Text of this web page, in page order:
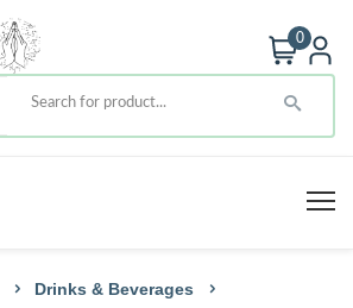
0
Drinks & Beverages